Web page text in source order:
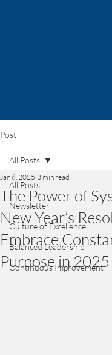
Post
All Posts
Newsletter
Culture of Excellence
Balanced Leadership
Continuous Improvement
All Posts
The Power of
New Year’s
Embrace
Purpose in 2025
Jan 6, 2025 3 min read